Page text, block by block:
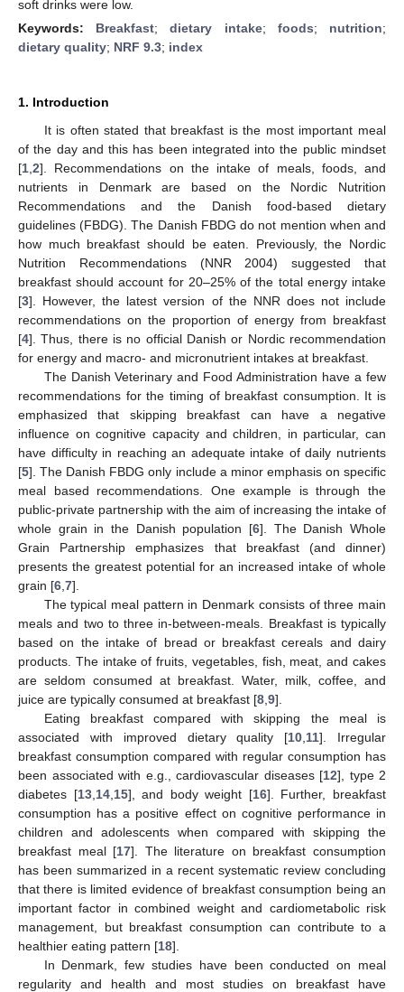
soft drinks were low.
Keywords: Breakfast;dietary intake; foods; nutrition;
dietary quality; NRF 9.3; index
1. Introduction
It is often stated that breakfast is the most important meal
of the day and this has been integrated into the public mindset
[1 2]. Recommendations on the intake of meals, foods, and
nutrients in Denmark are based on the Nordic Nutrition
Recommendations and the Danish food-based dietary
guidelines (FBDG). The Danish FBDG do not mention when and
how much breakfast should be eaten. Previously, the Nordic
Nutrition Recommendations (NNR 2004) suggested that
breakfast should account for 20–25% of the total energy intake
[3]. However, the latest version of the NNR does not include
recommendations on the proportion of energy from breakfast
[4]. Thus, there is no official Danish or Nordic recommendation
for energy and macro- and micronutrient intakes at breakfast.
The Danish Veterinary and Food Administration have a few
recommendations for the timing of breakfast consumption. It is
emphasized that skipping breakfast can have a negative
influence on cognitive capacity and children, in particular, can
have difficulty in reaching an adequate intake of daily nutrients
[5]. The Danish FBDG only include a minor emphasis on specific
meal based recommendations. One example is through the
public-private partnership with the aim of increasing the intake of
whole grain in the Danish population [6]. The Danish Whole
Grain Partnership emphasizes that breakfast (and dinner)
presents the greatest potential for an increased intake of whole
grain [6 7].
The typical meal pattern in Denmark consists of three main
meals and two to three in-between-meals. Breakfast is typically
based on the intake of bread or breakfast cereals and dairy
products. The intake of fruits, vegetables, fish, meat, and cakes
are seldom consumed at breakfast. Water, milk, coffee, and
juice are typically consumed at breakfast [8 9].
Eating breakfast compared with skipping the meal is
associated with improved dietary quality [10 11]. Irregular
breakfast consumption compared with regular consumption has
been associated with e.g., cardiovascular diseases [12], type 2
diabetes [13, 14, 15], and body weight [16]. Further, breakfast
consumption has a positive effect on cognitive performance in
children and adolescents when compared with skipping the
breakfast meal [17]. The literature on breakfast consumption
has been summarized in a recent systematic review concluding
that there is limited evidence of breakfast consumption being an
important factor in combined weight and cardiometabolic risk
management, but breakfast consumption can contribute to a
healthier eating pattern [18].
In Denmark, few studies have been conducted on meal
regularity and health and most studies on breakfast have